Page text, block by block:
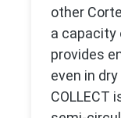
other
a capacity
provides
even in
COLLECT